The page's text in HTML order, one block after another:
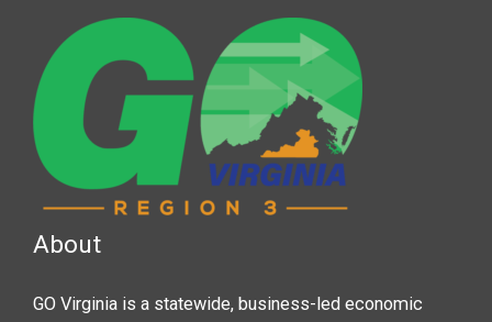
About
GO Virginia is a statewide, business-led economic